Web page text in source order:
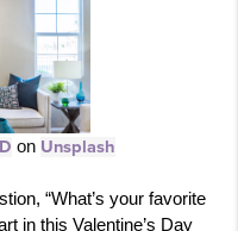
on Unsplash
“What’s your favorite
in this Valentine’s Day